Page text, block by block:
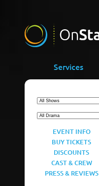
Services
EVENT INFO
BUY TICKETS
DISCOUNTS
CAST & CREW
PRESS & REVIEWS